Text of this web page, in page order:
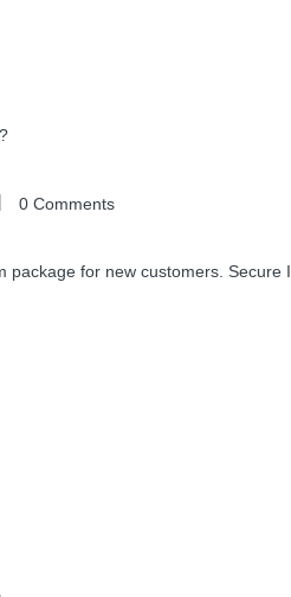
0 Comments
package for new customers.